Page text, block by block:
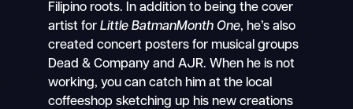
Filipino roots. In addition to being the cover
artist forLittle BatmanMonth One, he’s also
created concert posters for musical groups
Dead & Company and AJR. When he is not
working, you can catch him at the local
coffeeshop sketching up his new creations